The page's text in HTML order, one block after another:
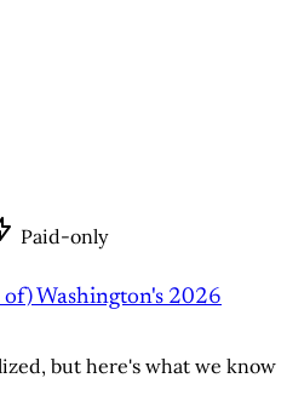
Paid-only
Washington's 2026
but here's what we know